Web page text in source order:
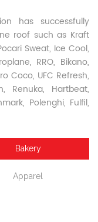
has successfully
roof such as Kraft
Sweat, Ice Cool,
RRO, Bikano,
Coco, UFC Refresh,
Renuka, Hartbeat,
Polenghi, Fulfil,
Bakery
Apparel